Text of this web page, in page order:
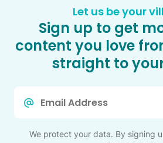
Let us be your
Sign up to get
content you love
straight to
We protect your data. By signing